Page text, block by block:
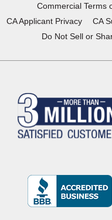
Commercial Terms
CA Applicant Privacy
CA
Do Not Sell or